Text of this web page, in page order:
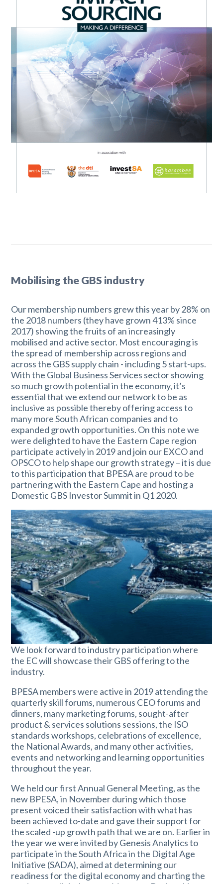
Mobilising the GBS industry
Our membership numbers grew this year by 28% on
the 2018 numbers (they have grown 413% since
2017) showing the fruits of an increasingly
mobilised and active sector. Most encouraging is
the spread of membership across regions and
across the GBS supply chain - including 5 start-ups.
With the Global Business Services sector showing
so much growth potential in the economy, it’s
essential that we extend our network to be as
inclusive as possible thereby offering access to
many more South African companies and to
expanded growth opportunities. On this note we
were delighted to have the Eastern Cape region
participate actively in 2019 and join our EXCO and
OPSCO to help shape our growth strategy – it is due
to this participation that BPESA are proud to be
partnering with the Eastern Cape and hosting a
Domestic GBS Investor Summit in Q1 2020.
We look forward to industry participation where
the EC will showcase their GBS offering to the
industry.
BPESA members were active in 2019 attending the
quarterly skill forums, numerous CEO forums and
dinners, many marketing forums, sought-after
product & services solutions sessions, the ISO
standards workshops, celebrations of excellence,
the National Awards, and many other activities,
events and networking and learning opportunities
throughout the year.
We held our first Annual General Meeting, as the
new BPESA, in November during which those
present voiced their satisfaction with what has
been achieved to-date and gave their support for
the scaled -up growth path that we are on. Earlier in
the year we were invited by Genesis Analytics to
participate in the South Africa in the Digital Age
Initiative (SADA), aimed at determining our
readiness for the digital economy and charting the